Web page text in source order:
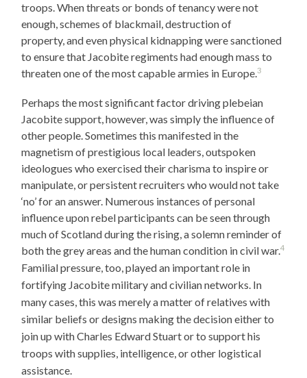
troops. When threats or bonds of tenancy were not
enough, schemes of blackmail, destruction of
property, and even physical kidnapping were sanctioned
to ensure that Jacobite regiments had enough mass to
threaten one of the most capable armies in Europe.3
Perhaps the most significant factor driving plebeian
Jacobite support, however, was simply the influence of
other people. Sometimes this manifested in the
magnetism of prestigious local leaders, outspoken
ideologues who exercised their charisma to inspire or
manipulate, or persistent recruiters who would not take
‘no’ for an answer. Numerous instances of personal
influence upon rebel participants can be seen through
much of Scotland during the rising, a solemn reminder of
both the grey areas and the human condition in civil war.4
Familial pressure, too, played an important role in
fortifying Jacobite military and civilian networks. In
many cases, this was merely a matter of relatives with
similar beliefs or designs making the decision either to
join up with Charles Edward Stuart or to support his
troops with supplies, intelligence, or other logistical
assistance.